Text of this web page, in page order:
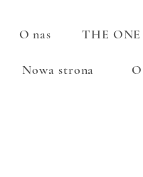
O nas THE ONE
Nowa strona